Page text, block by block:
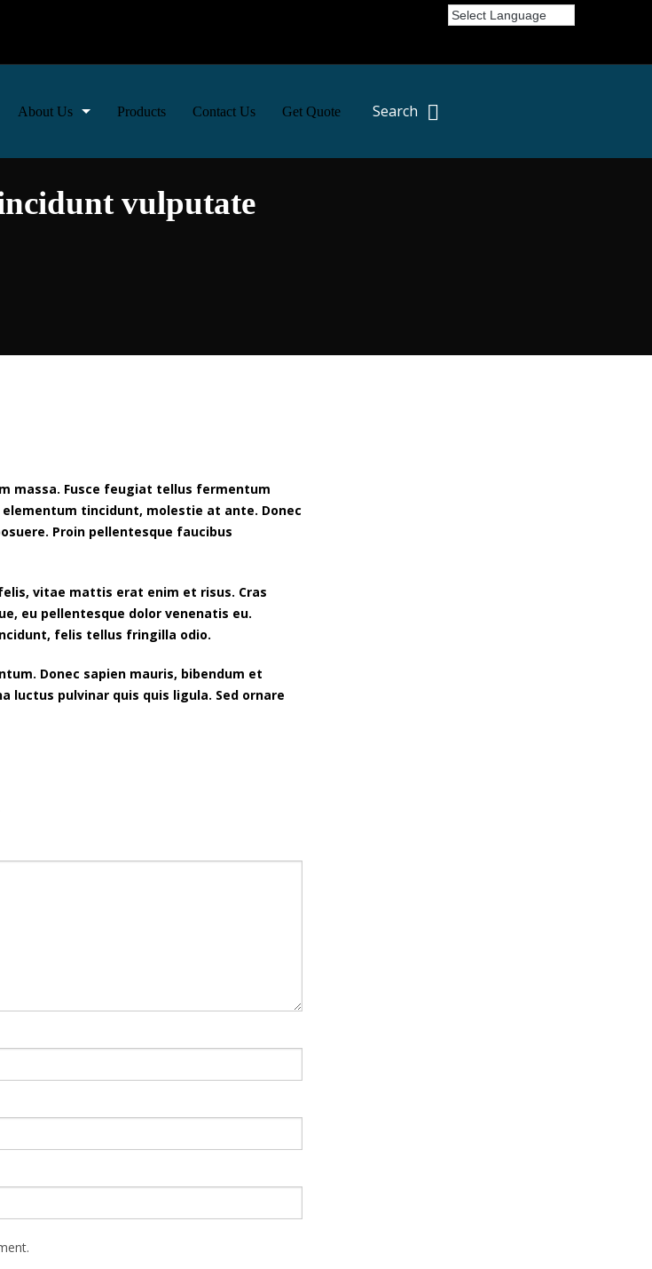
About Us Products Contact Us Get Quote Search
vulputate
massa. Fusce feugiat tellus fermentum
tincidunt, molestie at ante. Donec
Proin pellentesque faucibus
vitae mattis erat enim et risus. Cras
eu pellentesque dolor venenatis eu.
felis tellus fringilla odio.
Donec sapien mauris, bibendum et
luctus pulvinar quis quis ligula. Sed ornare